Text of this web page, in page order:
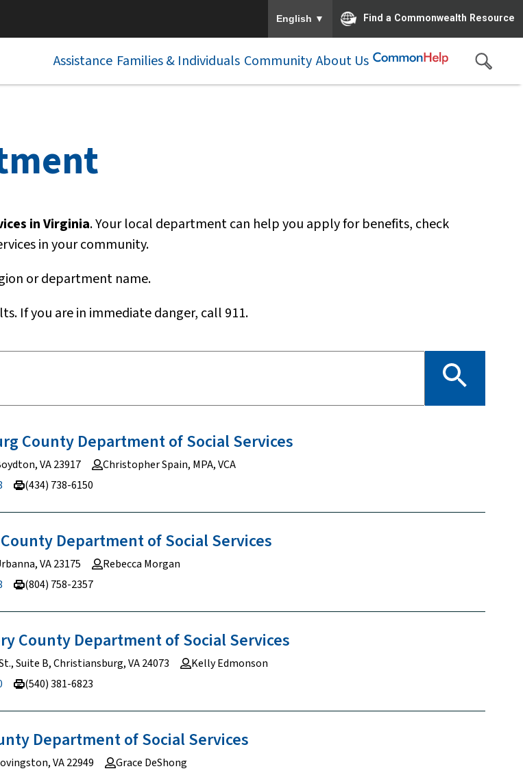
English ▼ Find a Commonwealth Resource
Assistance Families & Individuals Community About Us
in Virginia. Your local department can help you apply for benefits, check
in your community.
or department name.
If you are in immediate danger, call 911.
County Department of SocialServices
VA 23917
Christopher Spain, MPA, VCA
(434) 738-6150
Department of SocialServices
VA 23175
Rebecca Morgan
(804) 758-2357
County Department of SocialServices
Suite B, Christiansburg, VA 24073
Kelly Edmonson
(540) 381-6823
Department of SocialServices
VA 22949
Grace DeShong